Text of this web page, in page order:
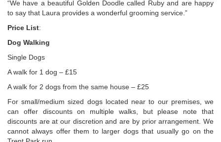
“We have a beautiful Golden Doodle called Ruby and are happy
to say that Laura provides a wonderful grooming service.”
Price List:
Dog Walking
Single Dogs
A walk for 1 dog – £15
A walk for 2 dogs from the same house – £25
For small/medium sized dogs located near to our premises, we
can offer discounts on multiple walks, but please note that
discounts are at our discretion and are by prior arrangement. We
cannot always offer them to larger dogs that usually go on the